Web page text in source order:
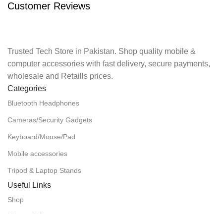
Customer Reviews
Trusted Tech Store in Pakistan. Shop quality mobile &
computer accessories with fast delivery, secure payments,
wholesale and Retaills prices.
Categories
Bluetooth Headphones
Cameras/Security Gadgets
Keyboard/Mouse/Pad
Mobile accessories
Tripod & Laptop Stands
Useful Links
Shop